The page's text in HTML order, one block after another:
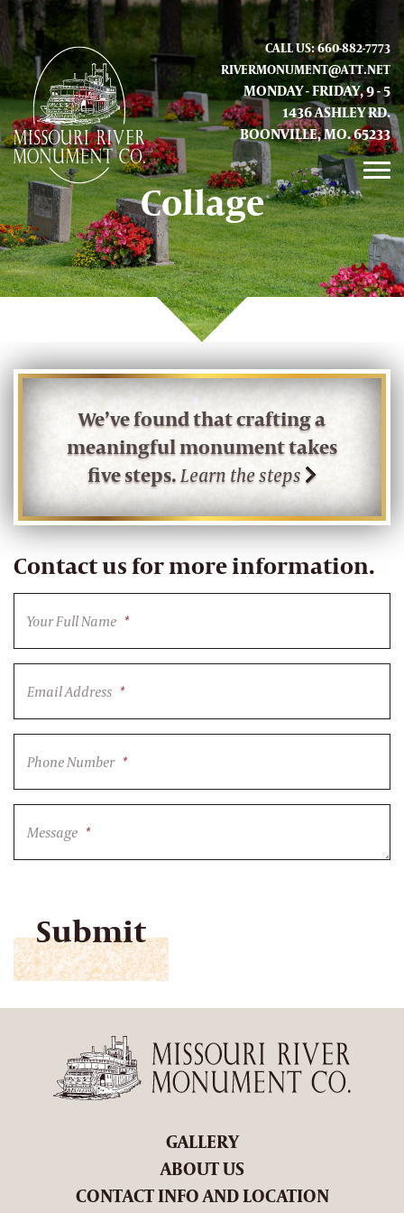
CALL US: 660-882-7773
RIVERMONUMENT@ATT.NET
MONDAY - FRIDAY, 9 - 5
1436 ASHLEY RD.
BOONVILLE, MO. 65233
GALLERY
ABOUT US
CONTACT INFO AND LOCATION
Collage
We’ve found that crafting a
meaningful monument takes
five steps.Learn the steps
Contact us for more information.
Your Full Name *
Email Address *
Phone Number *
Message *
GALLERY
ABOUT US
CONTACT INFO AND LOCATION